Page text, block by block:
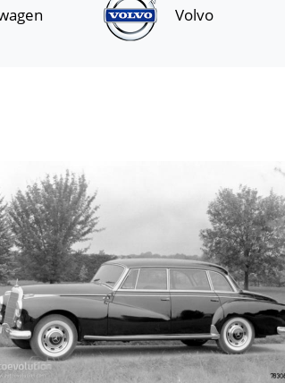
Volvo